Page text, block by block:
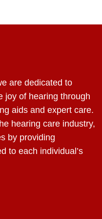
are dedicated to
joy of hearing through
aids and expert care.
hearing care industry,
by providing
to each individual’s